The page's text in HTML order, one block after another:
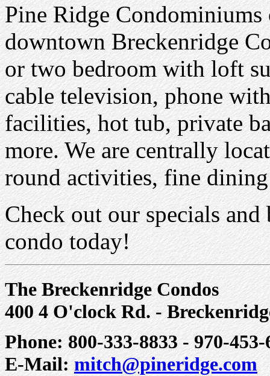
Pine Ridge
downtown Breckenridge
or two bedroom with loft
cable television, phone
facilities, hot tub, private
more. We are centrally
round activities, fine
Check out our specials
condo today!
The Breckenridge Condos
400 4 O'clock Rd. -
Phone: 800-333-8833 - 970-
E-Mail: mitch@pineridge.com